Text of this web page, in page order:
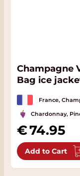
Champagne
Bag ice
France,
Chardonnay,
74.95
Add to Cart